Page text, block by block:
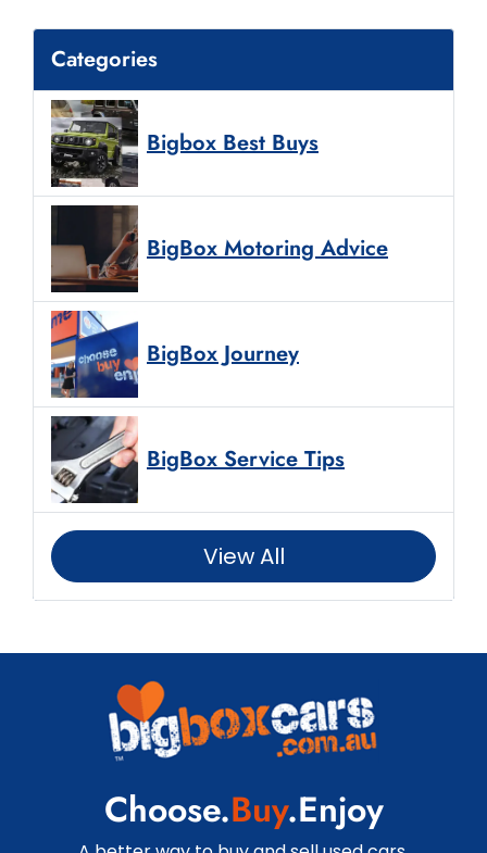
Categories
Bigbox Best Buys
BigBox Motoring Advice
BigBox Journey
BigBox Service Tips
View All
Choose.Buy.Enjoy